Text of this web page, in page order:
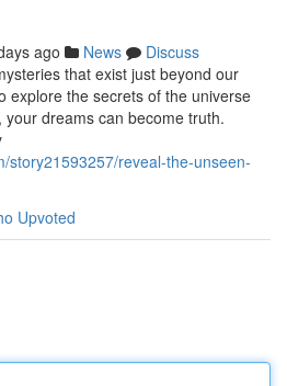
ago News
Discuss
that exist just beyond our
explore the secrets of the universe
dreams can become truth.
story21593257/reveal-the-unseen-
Upvoted